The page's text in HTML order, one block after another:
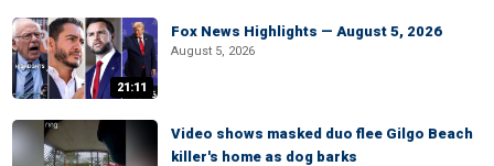
21:11
Fox News Highlights — August 5, 2026
August 5, 2026
Video shows masked duo flee Gilgo Beach
killer's home as dog barks